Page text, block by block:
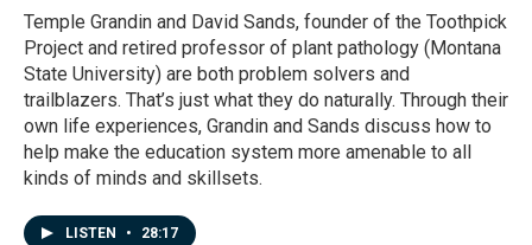
Temple Grandin and David Sands, founder of the Toothpick
Project and retired professor of plant pathology (Montana
State University) are both problem solvers and
trailblazers. That’s just what they do naturally. Through their
own life experiences, Grandin and Sands discuss how to
help make the education system more amenable to all
kinds of minds and skillsets.
LISTEN • 28:17